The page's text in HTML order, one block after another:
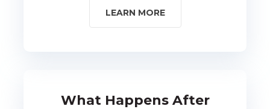
LEARN MORE
What Happens After